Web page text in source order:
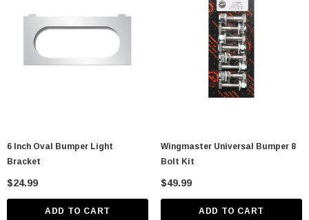
Chrome Spike Hubcap Nut Cover For 1999-
ADD TO CART
6 Inch Oval Bumper Light
Bracket
$24.99
ADD TO CART
Wingmaster Universal Bumper 8
Bolt Kit
$49.99
ADD TO CART